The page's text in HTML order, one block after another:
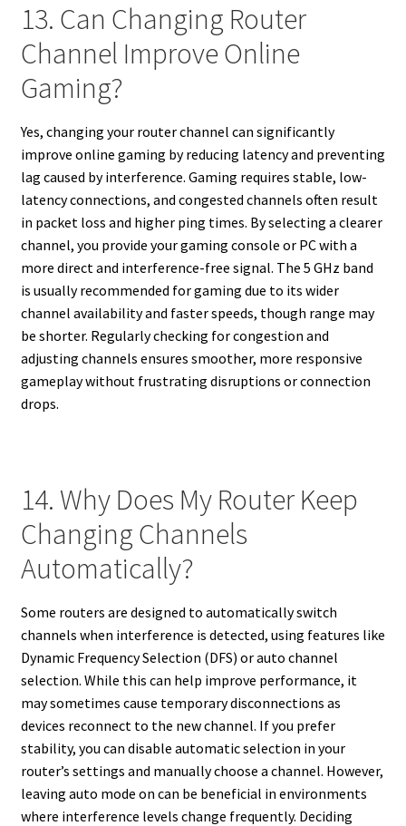
13. Can Changing Router
Channel Improve Online
Gaming?
Yes, changing your router channel can significantly
improve online gaming by reducing latency and preventing
lag caused by interference. Gaming requires stable, low-
latency connections, and congested channels often result
in packet loss and higher ping times. By selecting a clearer
channel, you provide your gaming console or PC with a
more direct and interference-free signal. The 5 GHz band
is usually recommended for gaming due to its wider
channel availability and faster speeds, though range may
be shorter. Regularly checking for congestion and
adjusting channels ensures smoother, more responsive
gameplay without frustrating disruptions or connection
drops.
14. Why Does My Router Keep
Changing Channels
Automatically?
Some routers are designed to automatically switch
channels when interference is detected, using features like
Dynamic Frequency Selection (DFS) or auto channel
selection. While this can help improve performance, it
may sometimes cause temporary disconnections as
devices reconnect to the new channel. If you prefer
stability, you can disable automatic selection in your
router’s settings and manually choose a channel. However,
leaving auto mode on can be beneficial in environments
where interference levels change frequently. Deciding